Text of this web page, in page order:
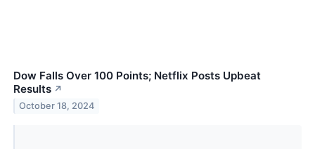
Dow Falls Over 100 Points; Netflix Posts Upbeat
Results ↗
October 18, 2024